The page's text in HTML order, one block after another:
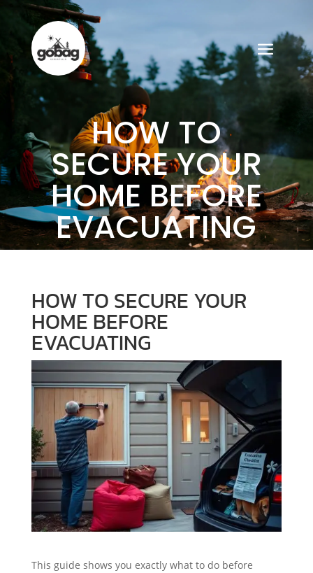
HOW TO
SECURE YOUR
HOME BEFORE
EVACUATING
HOW TO SECURE YOUR
HOME BEFORE
EVACUATING
This guide shows you exactly what to do before